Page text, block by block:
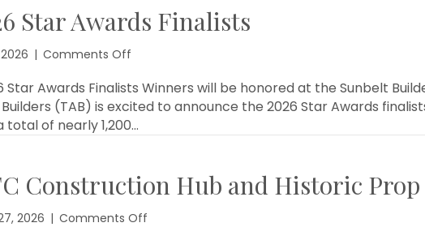
Return
to
Star Awards Finalists
| Comments Off
Announces
2026
Awards
Star Awards Finalists Winners will be honored at the Sunbelt
(TAB) is excited to announce the 2026 Star Awards
of nearly 1,200…
Construction Hub and Historic
2026 | Comments Off